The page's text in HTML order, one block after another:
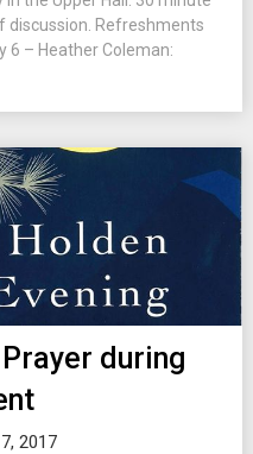
discussion. Refreshments
6 – Heather Coleman:
during
2017